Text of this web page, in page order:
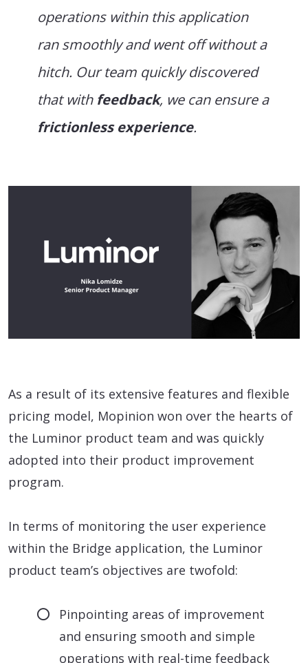
operations within this application
ran smoothly and went off without a
hitch. Our team quickly discovered
that with feedback, we can ensure a
frictionless experience.
As a result of its extensive features and flexible
pricing model, Mopinion won over the hearts of
the Luminor product team and was quickly
adopted into their product improvement
program.
In terms of monitoring the user experience
within the Bridge application, the Luminor
product team’s objectives are twofold:
Pinpointing areas of improvement
and ensuring smooth and simple
operations with real-time feedback